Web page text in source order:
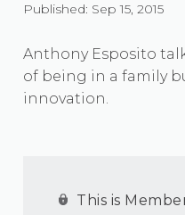
Published: Sep 15, 2015
Anthony Esposito
of being in a family
innovation.
This is